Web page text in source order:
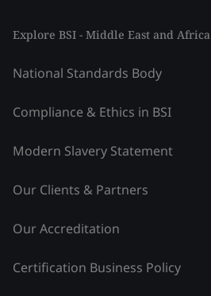
Explore BSI - Middle East and Africa
National Standards Body
Compliance & Ethics in BSI
Modern Slavery Statement
Our Clients & Partners
Our Accreditation
Certification Business Policy